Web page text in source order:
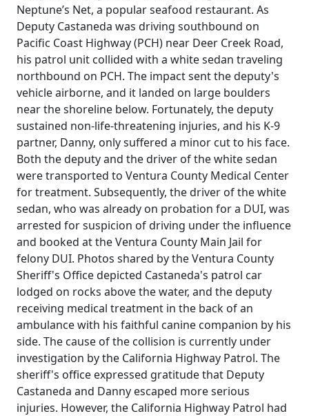
Neptune’s Net, a popular seafood restaurant. As
Deputy Castaneda was driving southbound on
Pacific Coast Highway (PCH) near Deer Creek Road,
his patrol unit collided with a white sedan traveling
northbound on PCH. The impact sent the deputy's
vehicle airborne, and it landed on large boulders
near the shoreline below. Fortunately, the deputy
sustained non-life-threatening injuries, and his K-9
partner, Danny, only suffered a minor cut to his face.
Both the deputy and the driver of the white sedan
were transported to Ventura County Medical Center
for treatment. Subsequently, the driver of the white
sedan, who was already on probation for a DUI, was
arrested for suspicion of driving under the influence
and booked at the Ventura County Main Jail for
felony DUI. Photos shared by the Ventura County
Sheriff's Office depicted Castaneda's patrol car
lodged on rocks above the water, and the deputy
receiving medical treatment in the back of an
ambulance with his faithful canine companion by his
side. The cause of the collision is currently under
investigation by the California Highway Patrol. The
sheriff's office expressed gratitude that Deputy
Castaneda and Danny escaped more serious
injuries. However, the California Highway Patrol had